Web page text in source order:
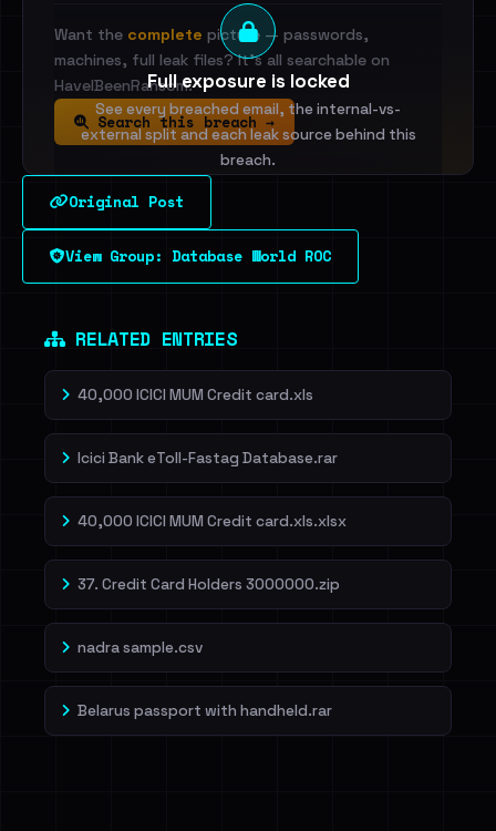
Full exposure is locked
See every breached email, the internal-vs-
external split and each leak source behind this
breach.
Sign in to unlock
Dig deeper on HaveIBeenRansom →
Want the complete picture — passwords,
machines, full leak files? It's all searchable on
HaveIBeenRansom.
Search this breach →
Original Post
View Group: Database World ROC
RELATED ENTRIES
40,000 ICICI MUM Credit card.xls
Icici Bank eToll-Fastag Database.rar
40,000 ICICI MUM Credit card.xls.xlsx
37. Credit Card Holders 3000000.zip
nadra sample.csv
Belarus passport with handheld.rar